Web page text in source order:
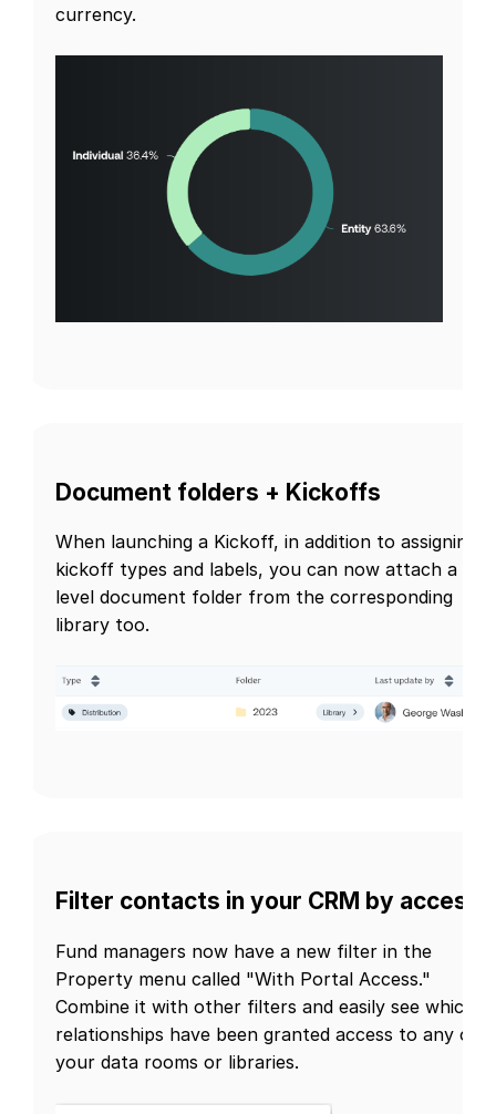
currency.
Document folders + Kickoffs
When launching a Kickoff, in addition to assigning
kickoff types and labels, you can now attach a
level document folder from the corresponding
library too.
Filter contacts in your CRM by access
Fund managers now have a new filter in the
Property menu called "With Portal Access."
Combine it with other filters and easily see which
relationships have been granted access to any of
your data rooms or libraries.